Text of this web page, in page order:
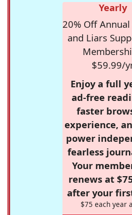
Yearly
20% Off
and Liars
$59.99/
Enjoy a full
ad-free
faster
experience,
power
fearless
Your
renews at
after your
$75 each year